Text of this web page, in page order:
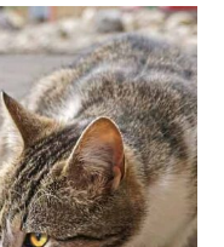
Horse
Profile:
Facts,
Traits,
Care,
Diet,
FAQs